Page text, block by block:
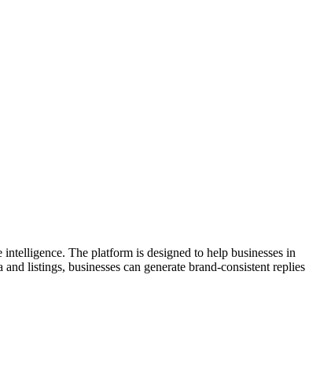
The platform is designed to help businesses in
listings, businesses can generate brand-consistent replies
Trusted by established brands, Merchant Centric